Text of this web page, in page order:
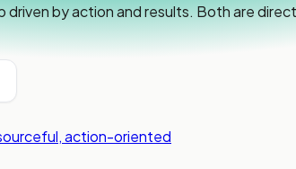
by action and results. Both are
action-oriented